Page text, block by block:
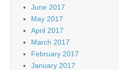
June 2017
May 2017
April 2017
March 2017
February 2017
January 2017